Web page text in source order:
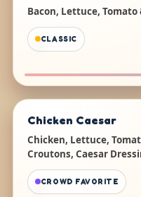
Bacon, Lettuce, Tomato
CLASSIC
Chicken Caesar
Chicken, Lettuce,
Croutons, Caesar
CROWD FAVORITE